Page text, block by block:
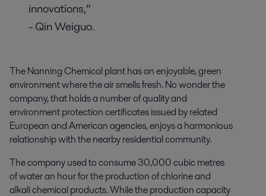
innovations,”
- Qin Weiguo.
The Nanning Chemical plant has an enjoyable, green
environment where the air smells fresh. No wonder the
company, that holds a number of quality and
environment protection certificates issued by related
European and American agencies, enjoys a harmonious
relationship with the nearby residential community.
The company used to consume 30,000 cubic metres
of water an hour for the production of chlorine and
alkali chemical products. While the production capacity